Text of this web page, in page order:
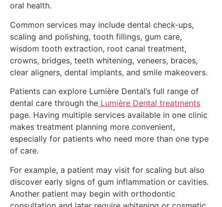
oral health.
Common services may include dental check-ups,
scaling and polishing, tooth fillings, gum care,
wisdom tooth extraction, root canal treatment,
crowns, bridges, teeth whitening, veneers, braces,
clear aligners, dental implants, and smile makeovers.
Patients can explore Lumière Dental’s full range of
dental care through the Lumière Dental treatments
page. Having multiple services available in one clinic
makes treatment planning more convenient,
especially for patients who need more than one type
of care.
For example, a patient may visit for scaling but also
discover early signs of gum inflammation or cavities.
Another patient may begin with orthodontic